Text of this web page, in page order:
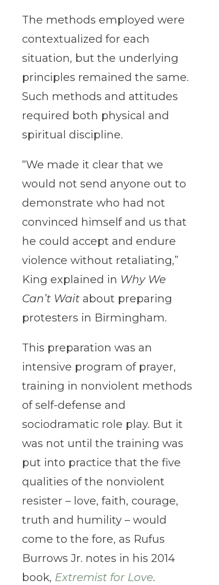
The methods employed were
contextualized for each
situation, but the underlying
principles remained the same.
Such methods and attitudes
required both physical and
spiritual discipline.
“We made it clear that we
would not send anyone out to
demonstrate who had not
convinced himself and us that
he could accept and endure
violence without retaliating,”
King explained in Why We
Can’t Waitabout preparing
protesters in Birmingham.
This preparation was an
intensive program of prayer,
training in nonviolent methods
of self-defense and
sociodramatic role play. But it
was not until the training was
put into practice that the five
qualities of the nonviolent
resister – love, faith, courage,
truth and humility – would
come to the fore, as Rufus
Burrows Jr. notes in his 2014
book, Extremist for Love.